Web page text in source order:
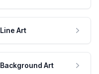
Line Art
Background Art